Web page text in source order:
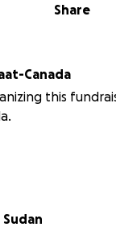
Share
Canada
this